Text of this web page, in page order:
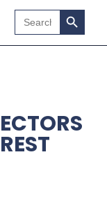
Search
for:
Search